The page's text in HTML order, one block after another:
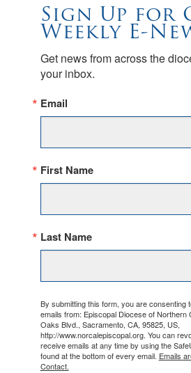
Sign Up for
Weekly E-
Get news from across the
your inbox.
Email
First Name
Last Name
By submitting this form, you are consenting
emails from: Episcopal Diocese of Northern
Oaks Blvd., Sacramento, CA, 95825, US,
http://www.norcalepiscopal.org. You can
receive emails at any time by using the
found at the bottom of every email. Emails
Contact.